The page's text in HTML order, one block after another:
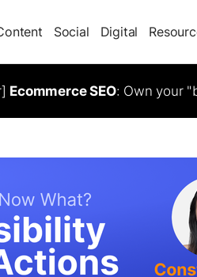
Social Digital
Ecommerce SEO: Own your